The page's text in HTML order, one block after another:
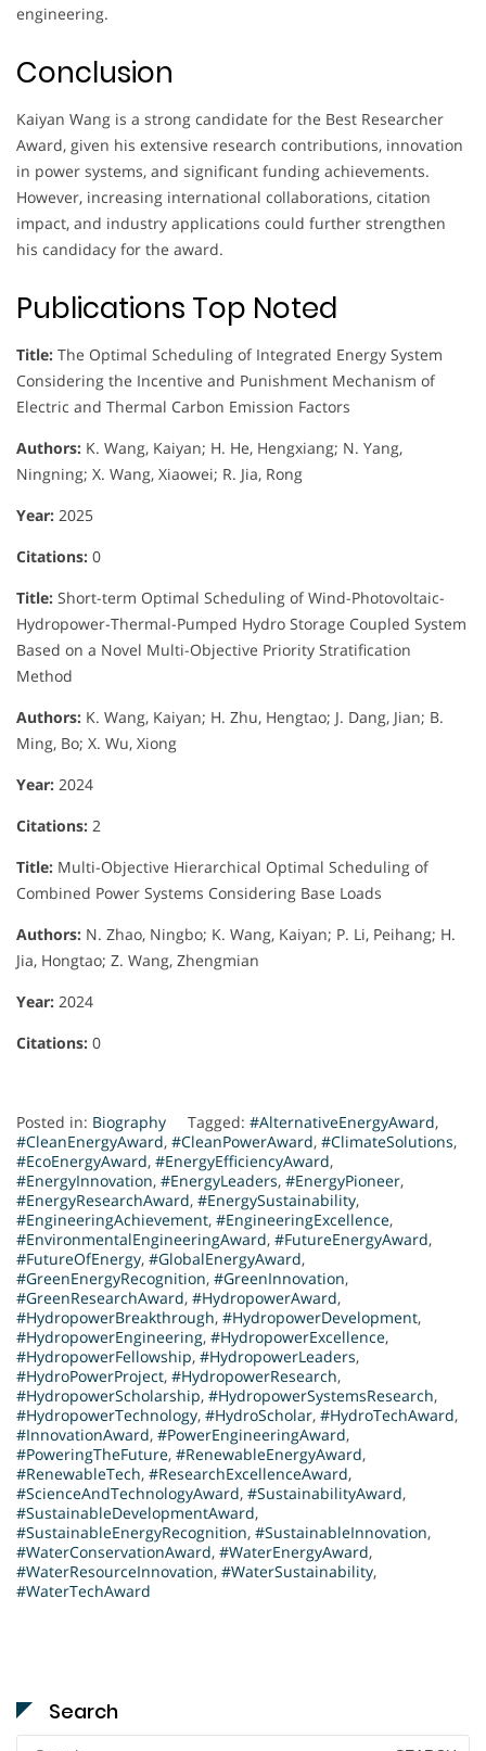
engineering.
Conclusion
Kaiyan Wang is a strong candidate for the Best Researcher
Award, given his extensive research contributions, innovation
in power systems, and significant funding achievements.
However, increasing international collaborations, citation
impact, and industry applications could further strengthen
his candidacy for the award.
Publications Top Noted
Title: The Optimal Scheduling of Integrated Energy System
Considering the Incentive and Punishment Mechanism of
Electric and Thermal Carbon Emission Factors
Authors: K. Wang, Kaiyan; H. He, Hengxiang; N. Yang,
Ningning; X. Wang, Xiaowei; R. Jia, Rong
Year: 2025
Citations: 0
Title: Short-term Optimal Scheduling of Wind-Photovoltaic-
Hydropower-Thermal-Pumped Hydro Storage Coupled System
Based on a Novel Multi-Objective Priority Stratification
Method
Authors: K. Wang, Kaiyan; H. Zhu, Hengtao; J. Dang, Jian; B.
Ming, Bo; X. Wu, Xiong
Year: 2024
Citations: 2
Title: Multi-Objective Hierarchical Optimal Scheduling of
Combined Power Systems Considering Base Loads
Authors: N. Zhao, Ningbo; K. Wang, Kaiyan; P. Li, Peihang; H.
Jia, Hongtao; Z. Wang, Zhengmian
Year: 2024
Citations: 0
Posted in: Biography Tagged: #AlternativeEnergyAward,
#CleanEnergyAward, #CleanPowerAward, #ClimateSolutions,
#EcoEnergyAward, #EnergyEfficiencyAward,
#EnergyInnovation, #EnergyLeaders, #EnergyPioneer,
#EnergyResearchAward, #EnergySustainability,
#EngineeringAchievement, #EngineeringExcellence,
#EnvironmentalEngineeringAward, #FutureEnergyAward,
#FutureOfEnergy, #GlobalEnergyAward,
#GreenEnergyRecognition, #GreenInnovation,
#GreenResearchAward, #HydropowerAward,
#HydropowerBreakthrough, #HydropowerDevelopment,
#HydropowerEngineering, #HydropowerExcellence,
#HydropowerFellowship, #HydropowerLeaders,
#HydroPowerProject, #HydropowerResearch,
#HydropowerScholarship, #HydropowerSystemsResearch,
#HydropowerTechnology, #HydroScholar, #HydroTechAward,
#InnovationAward, #PowerEngineeringAward,
#PoweringTheFuture, #RenewableEnergyAward,
#RenewableTech, #ResearchExcellenceAward,
#ScienceAndTechnologyAward, #SustainabilityAward,
#SustainableDevelopmentAward,
#SustainableEnergyRecognition, #SustainableInnovation,
#WaterConservationAward, #WaterEnergyAward,
#WaterResourceInnovation, #WaterSustainability,
#WaterTechAward
Search